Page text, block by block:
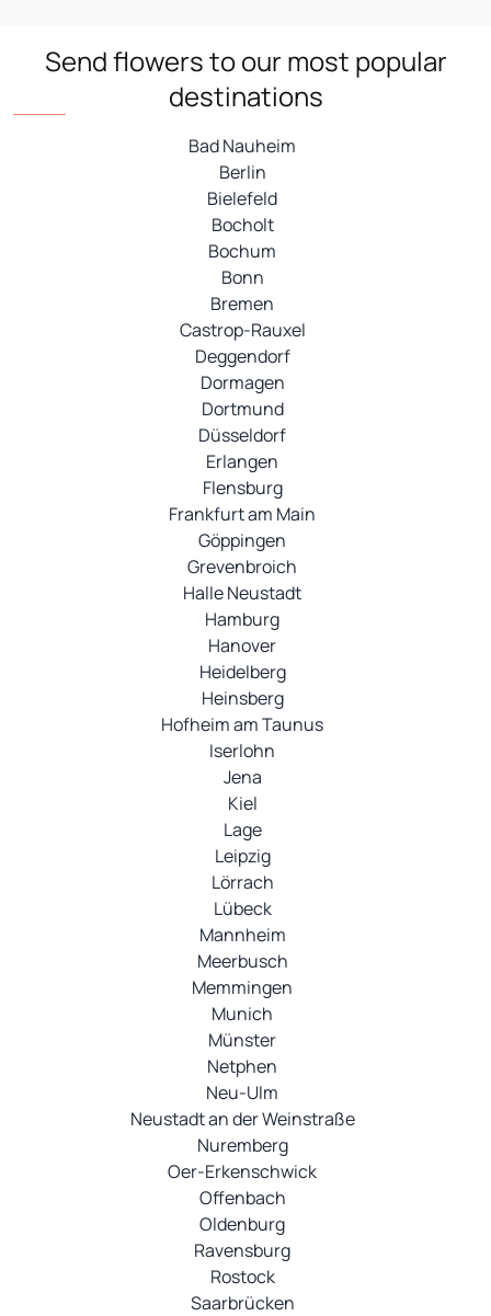
Send flowers to our most popular
destinations
Bad Nauheim
Berlin
Bielefeld
Bocholt
Bochum
Bonn
Bremen
Castrop-Rauxel
Deggendorf
Dormagen
Dortmund
Düsseldorf
Erlangen
Flensburg
Frankfurt am Main
Göppingen
Grevenbroich
Halle Neustadt
Hamburg
Hanover
Heidelberg
Heinsberg
Hofheim am Taunus
Iserlohn
Jena
Kiel
Lage
Leipzig
Lörrach
Lübeck
Mannheim
Meerbusch
Memmingen
Munich
Münster
Netphen
Neu-Ulm
Neustadt an der Weinstraße
Nuremberg
Oer-Erkenschwick
Offenbach
Oldenburg
Ravensburg
Rostock
Saarbrücken